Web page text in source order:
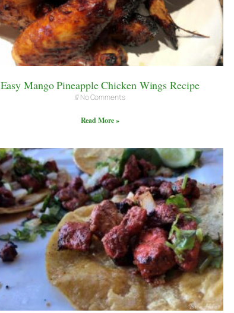
Easy Mango Pineapple Chicken Wings Recipe
No Comments
Read More »